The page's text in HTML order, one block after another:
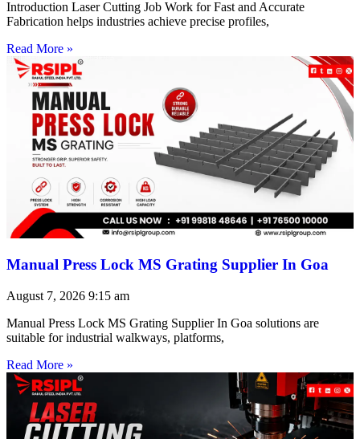
Introduction Laser Cutting Job Work for Fast and Accurate
Fabrication helps industries achieve precise profiles,
Read More »
Manual Press Lock MS Grating Supplier In Goa
August 7, 2026 9:15 am
Manual Press Lock MS Grating Supplier In Goa solutions are
suitable for industrial walkways, platforms,
Read More »